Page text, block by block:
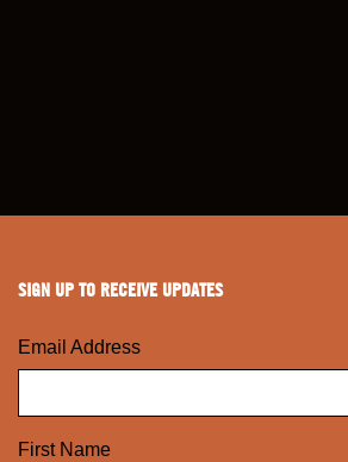
SIGN UP TO RECEIVE UPDATES
Email Address
First Name